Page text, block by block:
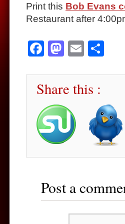
Print this Bob Evans
Restaurant after
Facebook
Email
Share this :
Post a